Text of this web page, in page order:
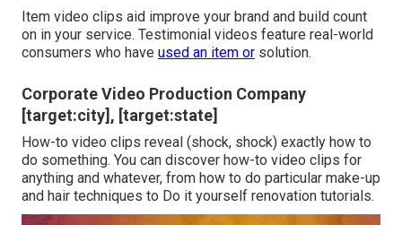
Item video clips aid improve your brand and build count
on in your service. Testimonial videos feature real-world
consumers who have used an item or solution.
Corporate Video Production Company
[target:city], [target:state]
How-to video clips reveal (shock, shock) exactly how to
do something. You can discover how-to video clips for
anything and whatever, from how to do particular make-up
and hair techniques to Do it yourself renovation tutorials.